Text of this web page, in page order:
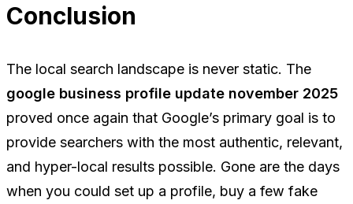
Conclusion
The local search landscape is never static. The
google business profile update november 2025
proved once again that Google’s primary goal is to
provide searchers with the most authentic, relevant,
and hyper-local results possible. Gone are the days
when you could set up a profile, buy a few fake